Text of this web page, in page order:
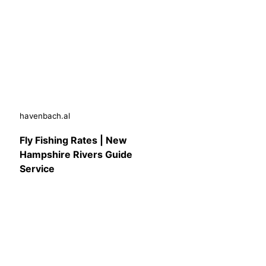
havenbach.al
Fly Fishing Rates | New
Hampshire Rivers Guide
Service